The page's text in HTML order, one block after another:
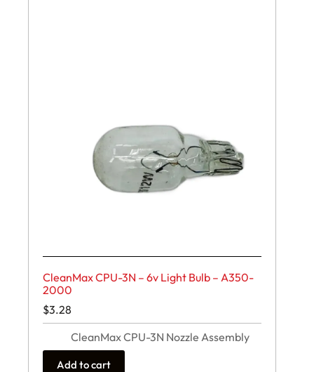
CleanMax CPU-3N – 6v Light Bulb – A350-
2000
$3.28
CleanMax CPU-3N Nozzle Assembly
Add to cart